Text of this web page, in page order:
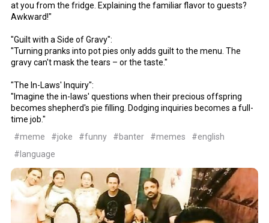
at you from the fridge. Explaining the familiar flavor to guests?
Awkward!"
"Guilt with a Side of Gravy":
"Turning pranks into pot pies only adds guilt to the menu. The
gravy can't mask the tears – or the taste."
"The In-Laws' Inquiry":
"Imagine the in-laws' questions when their precious offspring
becomes shepherd's pie filling. Dodging inquiries becomes a full-
time job."
#meme
#joke #funny #banter #memes
#english
#language